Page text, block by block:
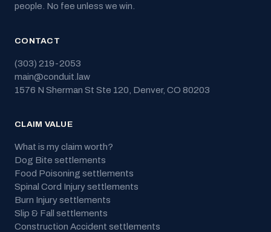
people. No fee unless we win.
CONTACT
(303) 219-2053
main@conduit.law
1576 N Sherman St Ste 120 Denver, CO 80203
CLAIM VALUE
What is my claim worth?
Dog Bite settlements
Food Poisoning settlements
Spinal Cord Injury settlements
Burn Injury settlements
Slip & Fall
settlements
Construction Accident settlements